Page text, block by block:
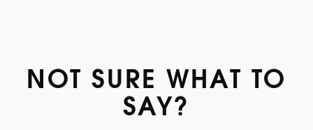
NOT SURE WHAT TO
SAY?